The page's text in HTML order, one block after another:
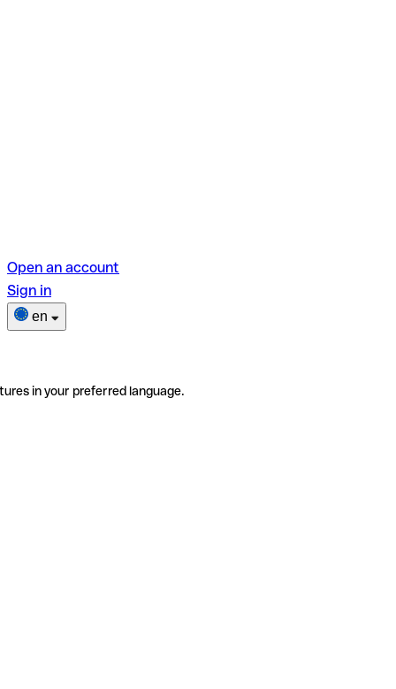
Open an account
Sign in
en
in your preferred language.